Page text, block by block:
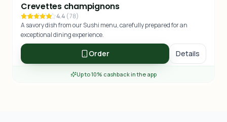
Crevettes champignons
4.4 (78)
A savory dish from our Sushi menu, carefully prepared for an
exceptional dining experience.
Order Details
Up to 10% cashback in the app